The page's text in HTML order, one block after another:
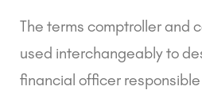
The terms comptroller and
used interchangeably to
financial officer